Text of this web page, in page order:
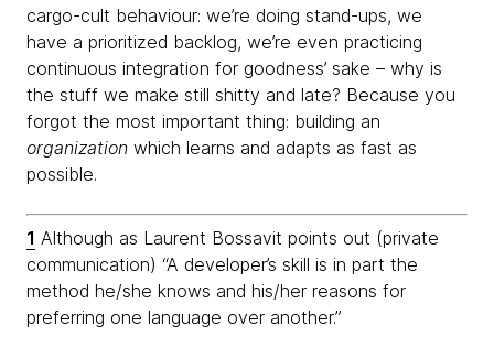
cargo-cult behaviour: we’re doing stand-ups, we
have a prioritized backlog, we’re even practicing
continuous integration for goodness’ sake – why is
the stuff we make still shitty and late? Because you
forgot the most important thing: building an
organization which learns and adapts as fast as
possible.
1 Although as Laurent Bossavit points out (private
communication) “A developer’s skill is in part the
method he/she knows and his/her reasons for
preferring one language over another.”